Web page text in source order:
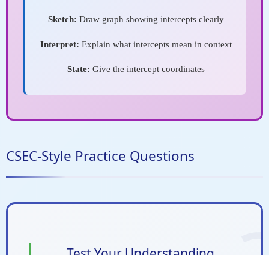
Sketch: Draw graph showing intercepts clearly
Interpret: Explain what intercepts mean in context
State: Give the intercept coordinates
CSEC-Style Practice Questions